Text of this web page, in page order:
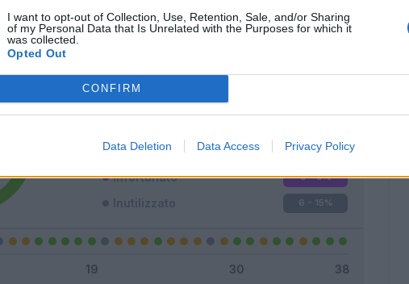
I want to opt-out of Collection, Use, Retention, Sale, and/or Sharing
of my Personal Data that Is Unrelated with the Purposes for which it
was collected.
Opted Out
CONFIRM
Data Deletion Data Access Privacy Policy
Titolare
Squalificato 0 - 0 %
Infortunato 0 - 0%
Inutilizzato 6 - 15%